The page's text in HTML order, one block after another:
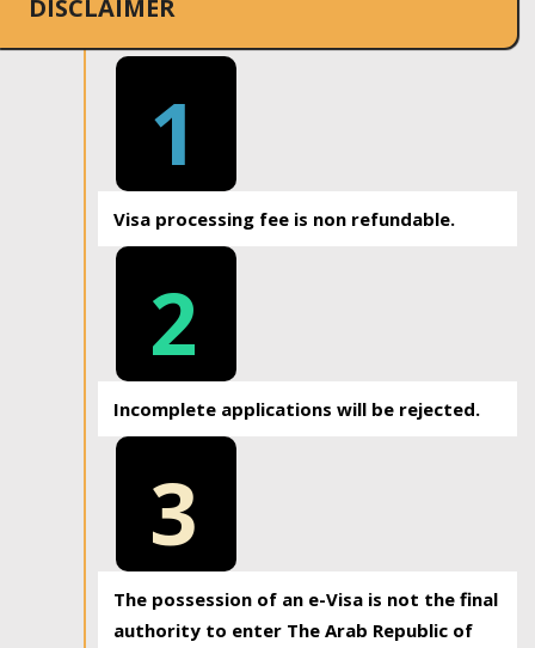
DISCLAIMER
1
Visa processing fee is non refundable.
2
Incomplete applications will be rejected.
3
The possession of an e-Visa is not the final
authority to enter The Arab Republic of